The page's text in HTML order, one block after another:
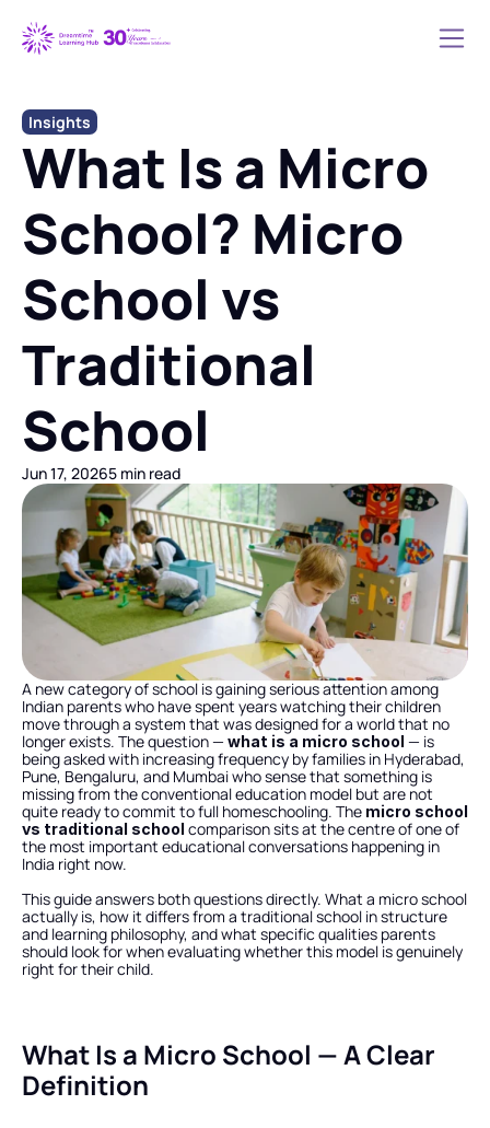
Insights
What Is a Micro
School? Micro
School vs
Traditional
School
Jun 17, 20265 min read
A new category of school is gaining serious attention among
Indian parents who have spent years watching their children
move through a system that was designed for a world that no
longer exists. The question — what is a micro school — is
being asked with increasing frequency by families in Hyderabad,
Pune, Bengaluru, and Mumbai who sense that something is
missing from the conventional education model but are not
quite ready to commit to full homeschooling. The micro school
vs traditional school comparison sits at the centre of one of
the most important educational conversations happening in
India right now.
This guide answers both questions directly. What a micro school
actually is, how it differs from a traditional school in structure
and learning philosophy, and what specific qualities parents
should look for when evaluating whether this model is genuinely
right for their child.
What Is a Micro School — A Clear
Definition